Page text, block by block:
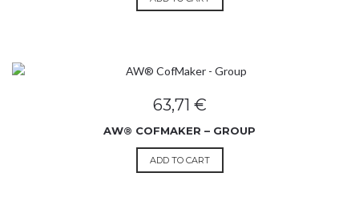
63,71 €
AW® COFMAKER – GROUP
ADD TO CART